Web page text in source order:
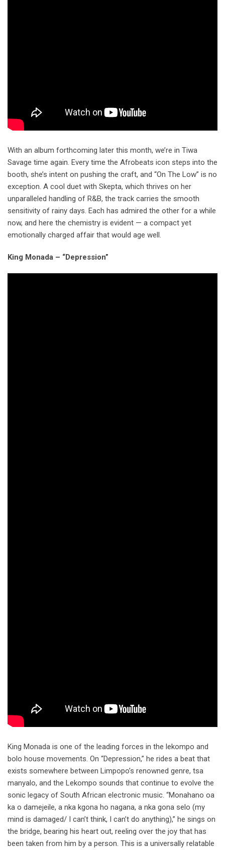
With an album forthcoming later this month, we’re in Tiwa
Savage time again. Every time the Afrobeats icon steps into the
booth, she’s intent on pushing the craft, and “On The Low” is no
exception. A cool duet with Skepta, which thrives on her
unparalleled handling of R&B, the track carries the smooth
sensitivity of rainy days. Each has admired the other for a while
now, and here the chemistry is evident — a compact yet
emotionally charged affair that would age well.
King Monada – “Depression”
King Monada is one of the leading forces in the lekompo and
bolo house movements. On “Depression,” he rides a beat that
exists somewhere between Limpopo’s renowned genre, tsa
manyalo, and the Lekompo sounds that continue to evolve the
sonic legacy of South African electronic music. “Monahano oa
ka o damejeile, a nka kgona ho nagana, a nka gona selo (my
mind is damaged/ I can’t think, I can’t do anything),” he sings on
the bridge, bearing his heart out, reeling over the joy that has
been taken from him by a person. This is a universally relatable